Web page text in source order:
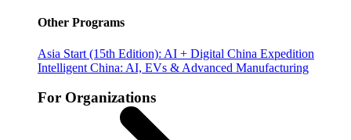
Other Programs
Asia Start (15th Edition): AI + Digital China Expedition
Intelligent China: AI, EVs & Advanced Manufacturing
For Organizations